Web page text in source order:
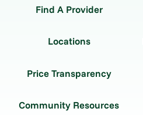
Find A Provider
Locations
Price Transparency
Community Resources